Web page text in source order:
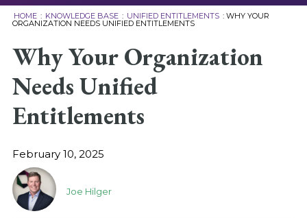
Knowledge Base
HOME : KNOWLEDGE BASE : UNIFIED ENTITLEMENTS : WHY YOUR
ORGANIZATION NEEDS UNIFIED ENTITLEMENTS
Why Your Organization
Needs Unified
Entitlements
February 10, 2025
Joe Hilger